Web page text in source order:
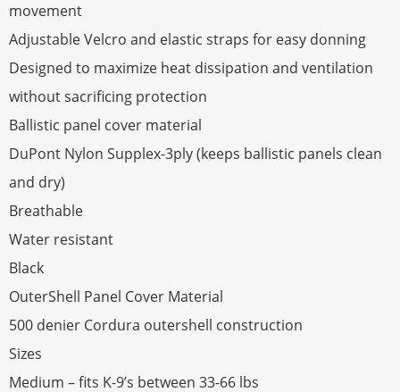
movement
Adjustable Velcro and elastic straps for easy donning
Designed to maximize heat dissipation and ventilation
without sacrificing protection
Ballistic panel cover material
DuPont Nylon Supplex-3ply (keeps ballistic panels clean
and dry)
Breathable
Water resistant
Black
OuterShell Panel Cover Material
500 denier Cordura outershell construction
Sizes
Medium – fits K-9’s between 33-66 lbs